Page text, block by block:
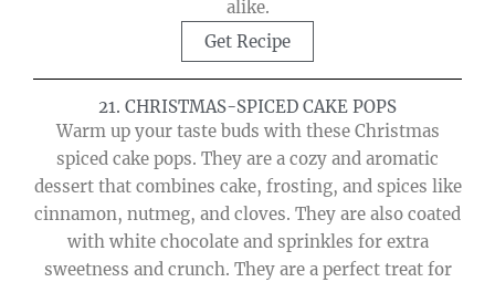
alike.
Get Recipe
21. CHRISTMAS-SPICED CAKE POPS
Warm up your taste buds with these Christmas
spiced cake pops. They are a cozy and aromatic
dessert that combines cake, frosting, and spices like
cinnamon, nutmeg, and cloves. They are also coated
with white chocolate and sprinkles for extra
sweetness and crunch. They are a perfect treat for